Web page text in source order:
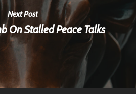
Next Post
On Stalled Peace Talks